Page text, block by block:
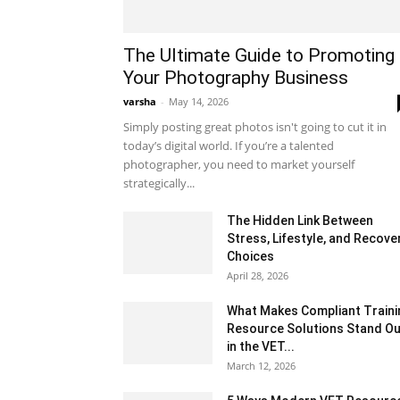
The Ultimate Guide to Promoting
Your Photography Business
varsha - May 14, 2026
Simply posting great photos isn't going to cut it in
today’s digital world. If you’re a talented
photographer, you need to market yourself
strategically...
The Hidden Link Between
Stress, Lifestyle, and
Choices
April 28, 2026
What Makes Compliant
Resource Solutions Stand
in the VET...
March 12, 2026